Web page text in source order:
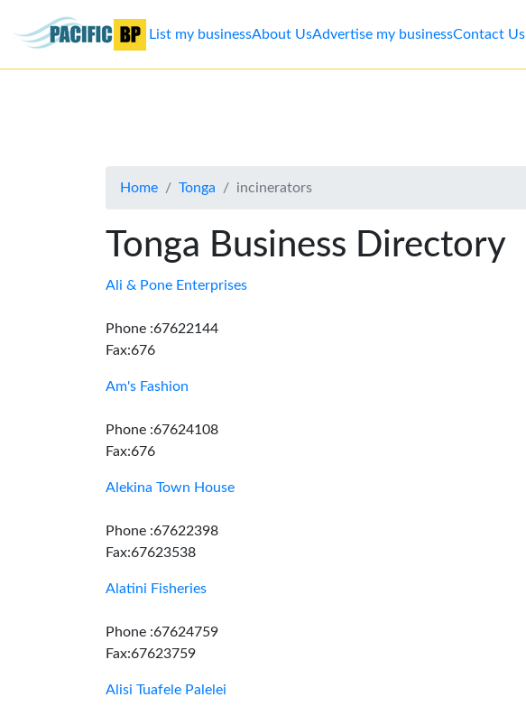
Advertise
Contact
List my businessAbout UsAdvertise my businessContact Us
Home Tonga incinerators
Tonga Business Directory
Ali & Pone Enterprises
Phone :67622144
Fax:676
Am's Fashion
Phone :67624108
Fax:676
Alekina Town House
Phone :67622398
Fax:67623538
Alatini Fisheries
Phone :67624759
Fax:67623759
Alisi Tuafele Palelei